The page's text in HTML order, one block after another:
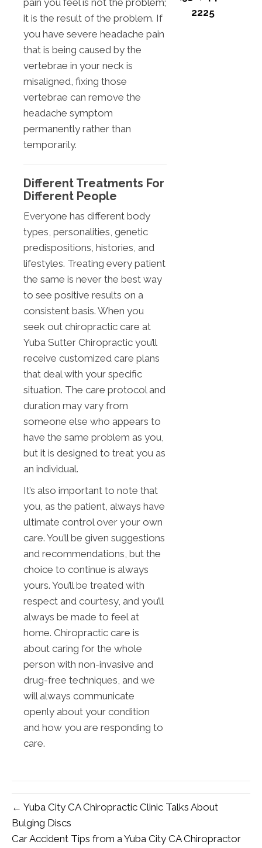
pain you feel is not the problem;
it is the result of the problem. If
you have severe headache pain
that is being caused by the
vertebrae in your neck is
misaligned, fixing those
vertebrae can remove the
headache symptom
permanently rather than
temporarily.
Different Treatments For
Different People
Everyone has different body
types, personalities, genetic
predispositions, histories, and
lifestyles. Treating every patient
the same is never the best way
to see positive results on a
consistent basis. When you
seek out chiropractic care at
Yuba Sutter Chiropractic you’ll
receive customized care plans
that deal with your specific
situation. The care protocol and
duration may vary from
someone else who appears to
have the same problem as you,
but it is designed to treat you as
an individual.
It’s also important to note that
you, as the patient, always have
ultimate control over your own
care. You’ll be given suggestions
and recommendations, but the
choice to continue is always
yours. You’ll be treated with
respect and courtesy, and you’ll
always be made to feel at
home. Chiropractic care is
about caring for the whole
person with non-invasive and
drug-free techniques, and we
will always communicate
openly about your condition
and how you are responding to
care.
2225
← Yuba City CA Chiropractic Clinic Talks About
Bulging Discs
Car Accident Tips from a Yuba City CA Chiropractor